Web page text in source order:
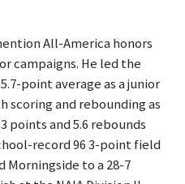
All-America honors
campaigns. He led the
point average as a junior
scoring and rebounding as
points and 5.6 rebounds
record 96 3-point field
Morningside to a 28-7